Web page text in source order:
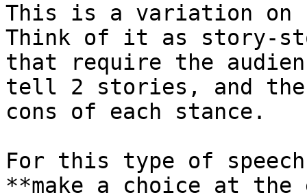
This is a variation on
Think of it as story-
that require the
tell 2 stories, and
cons of each stance.
For this type of
**make a choice at the